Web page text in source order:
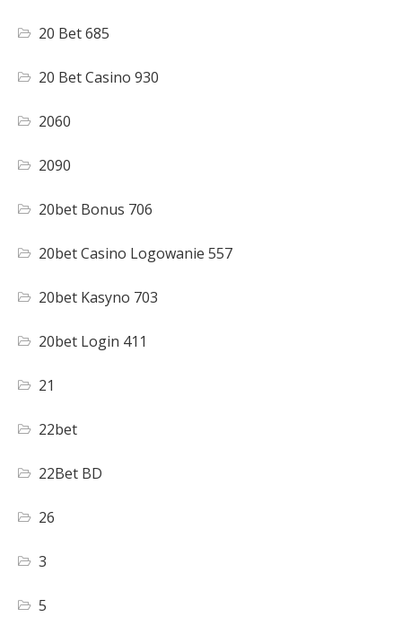
20 Bet 685
20 Bet Casino 930
2060
2090
20bet Bonus 706
20bet Casino Logowanie 557
20bet Kasyno 703
20bet Login 411
21
22bet
22Bet BD
26
3
5